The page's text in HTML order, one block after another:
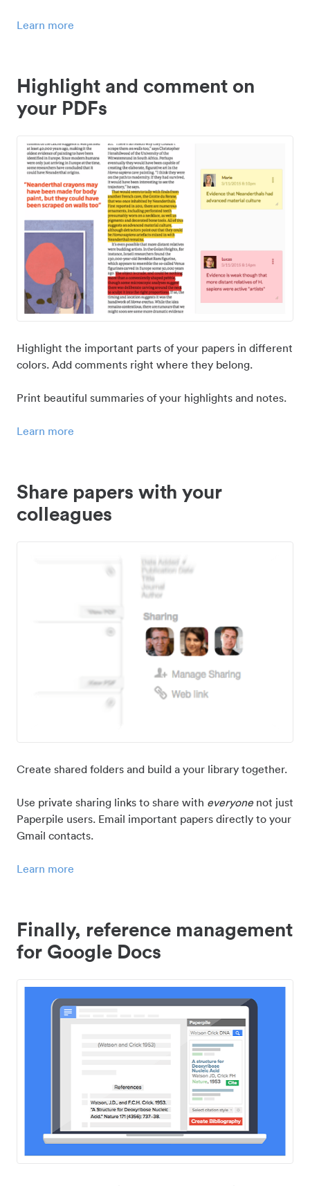
Learn more
Highlight and comment on
your PDFs
Highlight the important parts of your papers in different
colors. Add comments right where they belong.
Print beautiful summaries of your highlights and notes.
Learn more
Share papers with your
colleagues
Create shared folders and build a your library together.
Use private sharing links to share with everyonenot just
Paperpile users. Email important papers directly to your
Gmail contacts.
Learn more
Finally, reference management
for Google Docs